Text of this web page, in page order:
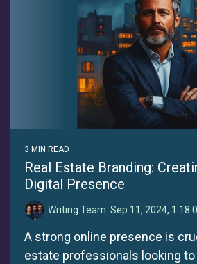
3 MIN READ
Real Estate Branding:
Digital Presence
Writing Team: Sep 11, 2024,
A strong online presence is
estate professionals looking